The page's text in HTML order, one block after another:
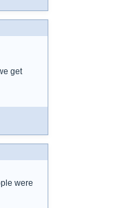
get
were